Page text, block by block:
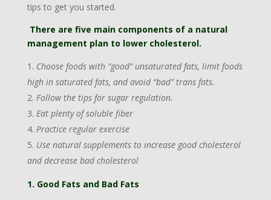
tips to get you started.
There are five main components of a natural
management plan to lower cholesterol.
Choose foods with “good” unsaturated fats, limit foods
high in saturated fats, and avoid “bad” trans fats.
Follow the tips for sugar regulation.
Eat plenty of soluble fiber
Practice regular exercise
Use natural supplements to increase good cholesterol
and decrease bad cholesterol
1. Good Fats and Bad Fats